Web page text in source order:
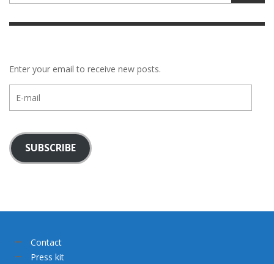
Enter your email to receive new posts.
mail
SUBSCRIBE
Contact
Press kit